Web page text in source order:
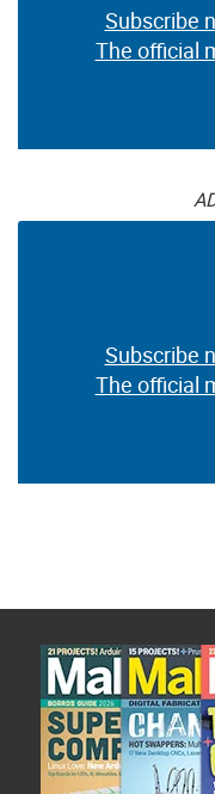
Subscribe
The official
Subscribe
The official